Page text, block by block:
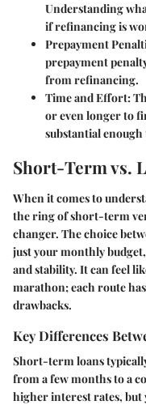
Understanding
if refinancing is
Prepayment
prepayment
from refinancing.
Time and Effort:
or even longer to
substantial
Short-Term vs.
When it comes to
the ring of short-term
changer. The choice
just your monthly
and stability. It can feel
marathon; each route
drawbacks.
Key Differences
Short-term loans
from a few months to a
higher interest rates, but